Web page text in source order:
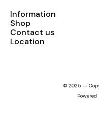
Information
Shop
Contact us
Location
© 2025 —
Powered